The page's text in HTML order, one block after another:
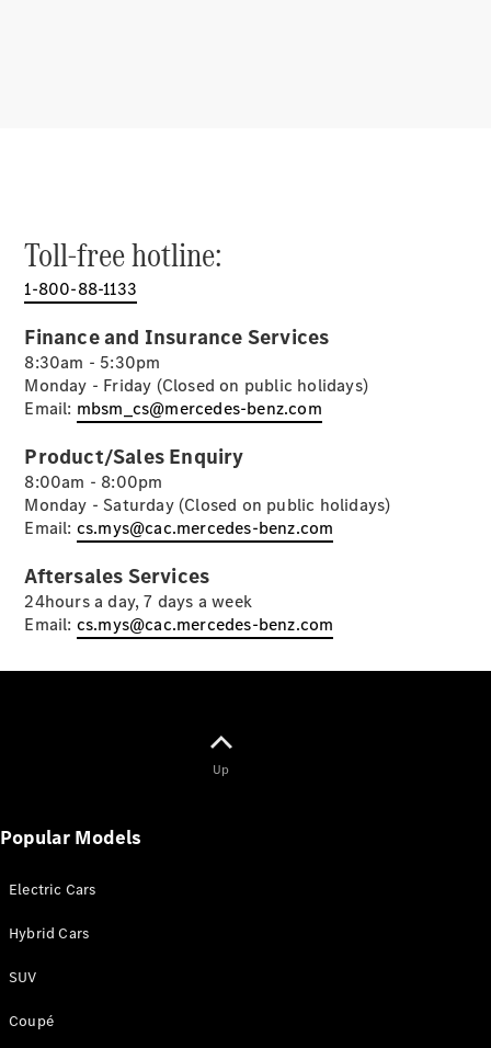
Concept
Electric
Sustainability
Mercedes-
Benz
Malaysia
About Us
Mercedes-
FashionWeek
Lumpur
Toll-free hotline:
1-800-88-1133
Finance and Insurance Services
8:30am - 5:30pm
Monday - Friday (Closed on public holidays)
Email: mbsm_cs@mercedes-benz.com
Product/Sales Enquiry
8:00am - 8:00pm
Monday - Saturday (Closed on public holidays)
Email: cs.mys@cac.mercedes-benz.com
Aftersales Services
24hours a day, 7 days a week
Email: cs.mys@cac.mercedes-benz.com
Up
Popular Models
Electric Cars
Hybrid Cars
SUV
Coupé